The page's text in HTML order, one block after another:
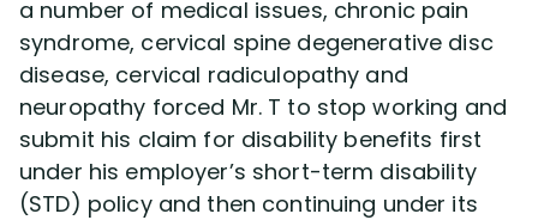
Videos(949)
Disability Benefit Tips (333)
Disability Lawsuit Stories (766)
a number of medical issues, chronic pain
syndrome, cervical spine degenerative disc
disease, cervical radiculopathy and
neuropathy forced Mr. T to stop working and
submit his claim for disability benefits first
under his employer’s short-term disability
(STD) policy and then continuing under its